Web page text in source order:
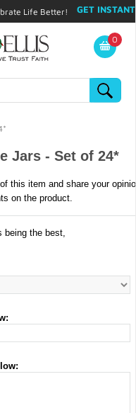
Life Better!
GET INSTANT
My Account
0
Jars - Set of 24*
this item and share your
on the product.
being the best,